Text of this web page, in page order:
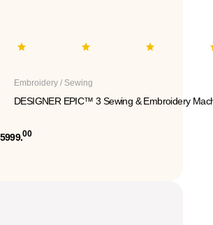
Embroidery / Sewing
DESIGNER EPIC™ 3 Sewing & Embroidery
00